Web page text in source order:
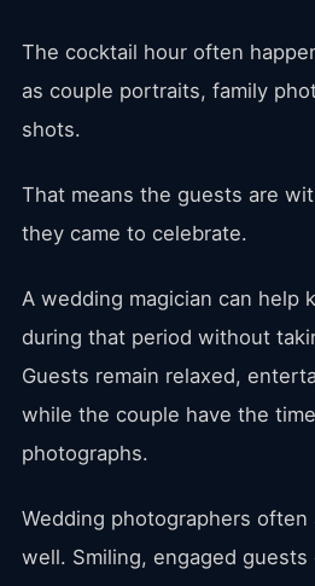
The cocktail hour often
as couple portraits, family
shots.
That means the guests are
they came to celebrate.
A wedding magician can help
during that period without
Guests remain relaxed,
while the couple have the
photographs.
Wedding photographers often
well. Smiling, engaged guests